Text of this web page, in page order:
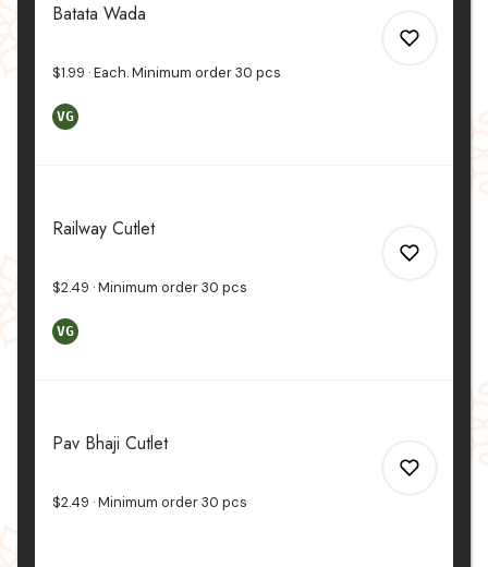
Batata Wada
$1.99 Each. Minimum order30 pcs
VG
Railway Cutlet
$2.49 Minimum order30 pcs
VG
Pav Bhaji Cutlet
$2.49 Minimum order30 pcs